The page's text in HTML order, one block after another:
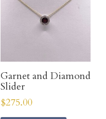
Garnet and Diamond
Slider
$275.00